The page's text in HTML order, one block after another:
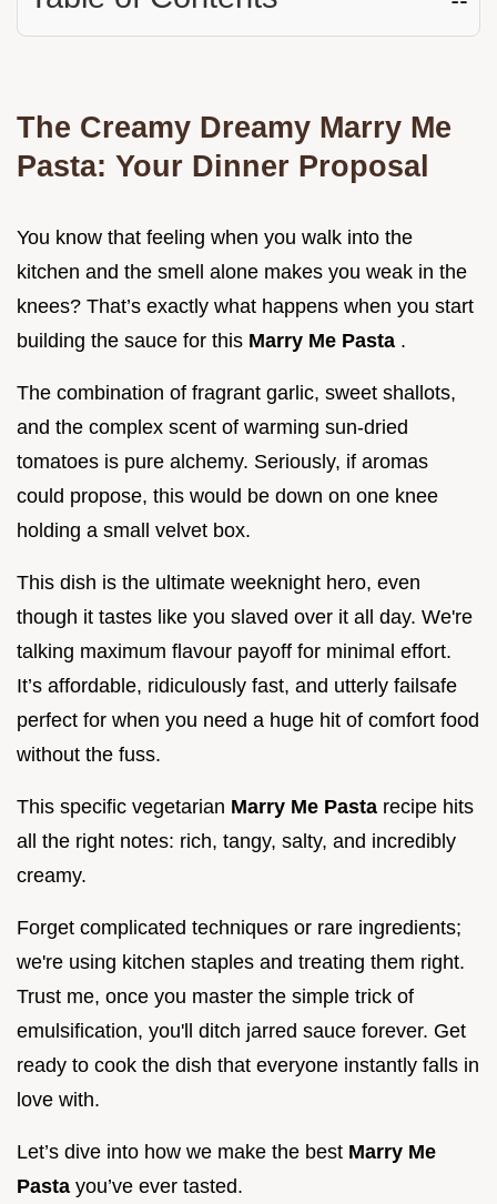
The Creamy Dreamy Marry Me
Pasta: Your Dinner Proposal
You know that feeling when you walk into the
kitchen and the smell alone makes you weak in the
knees? That’s exactly what happens when you start
building the sauce for this Marry Me Pasta .
The combination of fragrant garlic, sweet shallots,
and the complex scent of warming sun-dried
tomatoes is pure alchemy. Seriously, if aromas
could propose, this would be down on one knee
holding a small velvet box.
This dish is the ultimate weeknight hero, even
though it tastes like you slaved over it all day. We're
talking maximum flavour payoff for minimal effort.
It’s affordable, ridiculously fast, and utterly failsafe
perfect for when you need a huge hit of comfort food
without the fuss.
This specific vegetarian Marry Me Pasta recipe hits
all the right notes: rich, tangy, salty, and incredibly
creamy.
Forget complicated techniques or rare ingredients;
we're using kitchen staples and treating them right.
Trust me, once you master the simple trick of
emulsification, you'll ditch jarred sauce forever. Get
ready to cook the dish that everyone instantly falls in
love with.
Let’s dive into how we make the best Marry Me
Pasta you’ve ever tasted.